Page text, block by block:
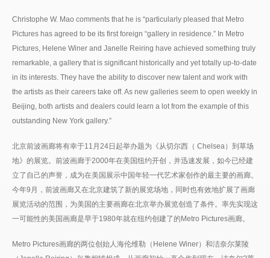
Christophe W. Mao comments that he is “particularly pleased that Metro
Pictures has agreed to be its first foreign “gallery in residence.” In Metro
Pictures, Helene Winer and Janelle Reiring have achieved something truly
remarkable, a gallery that is significant historically and yet totally up-to-date
in its interests. They have the ability to discover new talent and work with
the artists as their careers take off. As new galleries seem to open weekly in
Beijing, both artists and dealers could learn a lot from the example of this
outstanding New York gallery.”
北京前波画廊将有幸于11月24日起举办题为《从切尔西（ Chelsea）到草场
地》的展览。前波画廊于2000年在美国纽约开创，并迅速发展，如今已经建
立了自己的声誉，成为在美国展示中国年轻一代艺术家创作的最主要的画廊。
今年9月，前波画廊又在北京建筑了新的展览场地，同时也有效地扩展了画廊
展览活动的范围，为美国的主要画廊在北京举办展览创造了条件。率先实现这
一可能性的美国画廊是早于1980年就在纽约创建了的Metro Pictures画廊。
Metro Pictures画廊的两位创始人海伦维勒（Helene Winer）和洁奈尔莱陵